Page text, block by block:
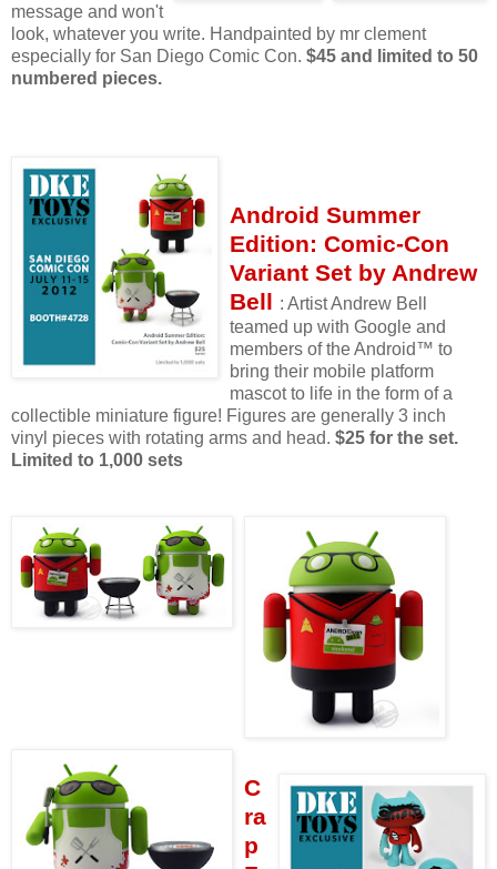
message and won't
look, whatever you write. Handpainted by mr clement
especially for San Diego Comic Con. $45 and limited to 50
numbered pieces.
Android Summer
Edition: Comic-Con
Variant Set by Andrew
Bell : Artist Andrew Bell
teamed up with Google and
members of the Android™ to
bring their mobile platform
mascot to life in the form of a
collectible miniature figure! Figures are generally 3 inch
vinyl pieces with rotating arms and head. $25 for the set.
Limited to 1,000 sets
C
ra
p